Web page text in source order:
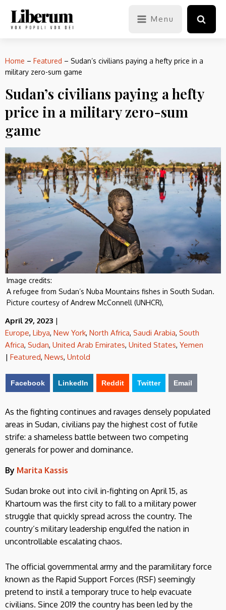
Menu
Home – Featured – Sudan’s civilians paying a hefty price in a
military zero-sum game
Sudan’s civilians paying a hefty
price in a military zero-sum
game
Image credits:
A refugee from Sudan’s Nuba Mountains fishes in South Sudan.
Picture courtesy of Andrew McConnell (UNHCR),
April 29, 2023 |
Europe, Libya, New York, North Africa, Saudi Arabia, South
Africa, Sudan, United Arab Emirates, United States, Yemen
| Featured, News, Untold
Facebook LinkedIn Reddit Twitter Email
As the fighting continues and ravages densely populated
areas in Sudan, civilians pay the highest cost of futile
strife: a shameless battle between two competing
generals for power and dominance.
By Marita Kassis
Sudan broke out into civil in-fighting on April 15, as
Khartoum was the first city to fall to a military power
struggle that quickly spread across the country. The
country’s military leadership engulfed the nation in
uncontrollable escalating chaos.
The official governmental army and the paramilitary force
known as the Rapid Support Forces (RSF) seemingly
pretend to instil a temporary truce to help evacuate
civilians. Since 2019 the country has been led by the